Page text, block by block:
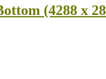
(4288 x